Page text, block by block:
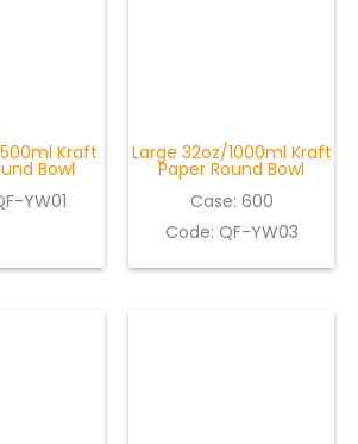
Kraft
Bowl
YW01
Large 32oz/1000ml Kraft
Paper Round Bowl
Case: 600
Code: QF-YW03